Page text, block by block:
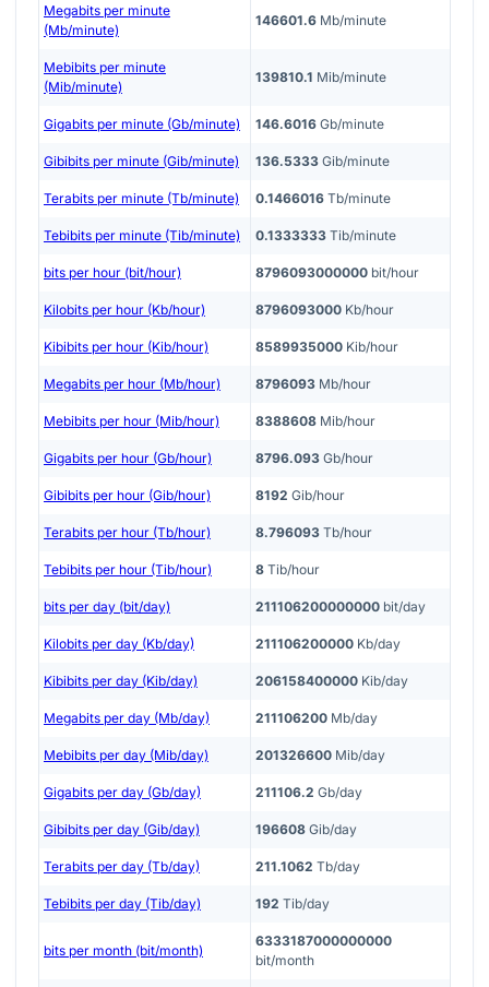
Megabits per minute
(Mb/minute)
146601.6 Mb/minute
Mebibits per minute
(Mib/minute)
139810.1 Mib/minute
Gigabits per minute (Gb/minute) 146.6016 Gb/minute
Gibibits per minute (Gib/minute) 136.5333 Gib/minute
Terabits per minute (Tb/minute) 0.1466016 Tb/minute
Tebibits per minute (Tib/minute) 0.1333333 Tib/minute
bits per hour (bit/hour) 8796093000000 bit/hour
Kilobits per hour (Kb/hour) 8796093000 Kb/hour
Kibibits per hour (Kib/hour) 8589935000 Kib/hour
Megabits per hour (Mb/hour) 8796093 Mb/hour
Mebibits per hour (Mib/hour) 8388608 Mib/hour
Gigabits per hour (Gb/hour) 8796.093 Gb/hour
Gibibits per hour (Gib/hour) 8192 Gib/hour
Terabits per hour (Tb/hour) 8.796093 Tb/hour
Tebibits per hour (Tib/hour) 8 Tib/hour
bits per day (bit/day) 211106200000000 bit/day
Kilobits per day (Kb/day) 211106200000 Kb/day
Kibibits per day (Kib/day) 206158400000 Kib/day
Megabits per day (Mb/day) 211106200 Mb/day
Mebibits per day (Mib/day) 201326600 Mib/day
Gigabits per day (Gb/day) 211106.2 Gb/day
Gibibits per day (Gib/day) 196608 Gib/day
Terabits per day (Tb/day) 211.1062 Tb/day
Tebibits per day (Tib/day) 192 Tib/day
bits per month (bit/month)
6333187000000000
bit/month